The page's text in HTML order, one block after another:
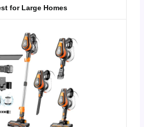
for Large Homes